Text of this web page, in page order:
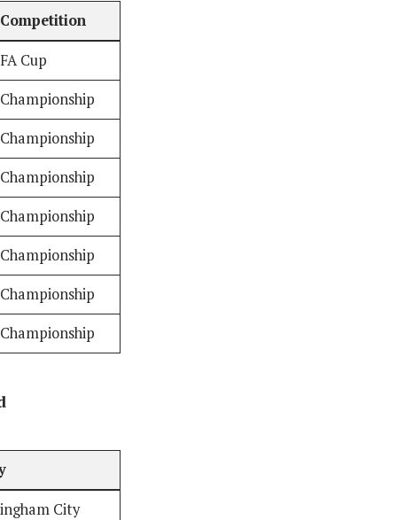
Competition
FA Cup
Championship
Championship
Championship
Championship
Championship
Championship
Championship
City